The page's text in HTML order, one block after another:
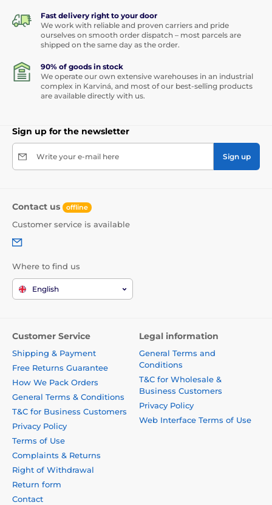
Fast delivery right to your door
We work with reliable and proven carriers and pride
ourselves on smooth order dispatch – most parcels are
shipped on the same day as the order.
90% of goods in stock
We operate our own extensive warehouses in an industrial
complex in Karviná, and most of our best-selling products
are available directly with us.
Sign up for the newsletter
Write your e-mail here Sign up
Contact us offline
Customer service is available
Where to find us
English
Customer Service
Shipping & Payment
Free Returns Guarantee
How We Pack Orders
General Terms & Conditions
T&C for Business Customers
Privacy Policy
Terms of Use
Complaints & Returns
Right of Withdrawal
Return form
Contact
Legal information
General Terms and
Conditions
T&C for Wholesale &
Business Customers
Privacy Policy
Web Interface Terms of Use